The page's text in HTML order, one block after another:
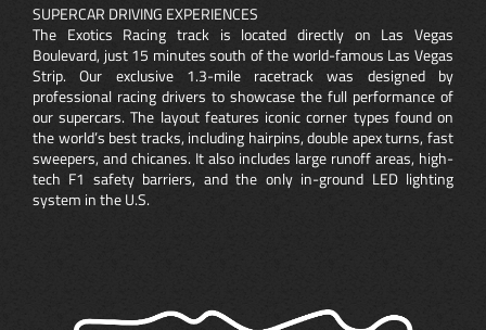
SUPERCAR DRIVING EXPERIENCES
The Exotics Racing track is located directly on Las Vegas
Boulevard, just 15 minutes south of the world-famous Las Vegas
Strip. Our exclusive 1.3-mile racetrack was designed by
professional racing drivers to showcase the full performance of
our supercars. The layout features iconic corner types found on
the world’s best tracks, including hairpins, double apex turns, fast
sweepers, and chicanes. It also includes large runoff areas, high-
tech F1 safety barriers, and the only in-ground LED lighting
system in the U.S.